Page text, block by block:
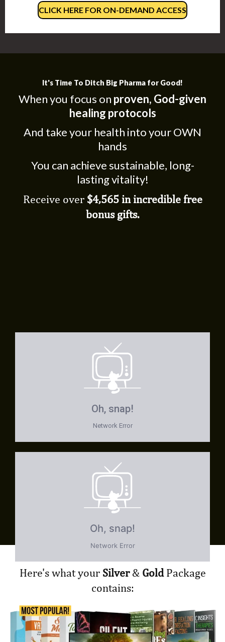
CLICK HERE FOR ON-DEMAND ACCESS
It's Time To Ditch Big Pharma for Good!
When you focus on proven, God-given
healing protocols
And take your health into your OWN
hands
You can achieve sustainable, long-
lasting vitality!
Receive over $4,565 in incredible free
bonus gifts.
Here's what your Silver& GoldPackage
contains: